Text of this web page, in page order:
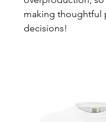
making thoughtful
decisions!